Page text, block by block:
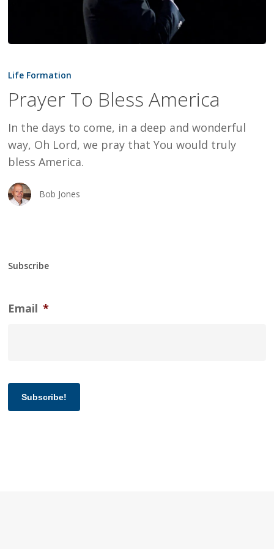
To
America
Life Formation
Prayer To Bless America
In the days to come, in a deep and wonderful
way, Oh Lord, we pray that You would truly
bless America.
Bob Jones
Subscribe
Email *
Subscribe!